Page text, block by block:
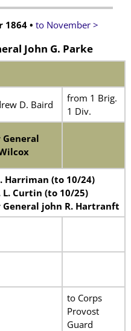
1864 • to November >
John G. Parke
D. Baird
from 1 Brig.
1 Div.
Harriman (to 10/24)
L. Curtin (to 10/25)
General john R. Hartranft
to Corps
Provost
Guard